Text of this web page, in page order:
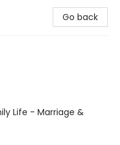
Go back
Life - Marriage &